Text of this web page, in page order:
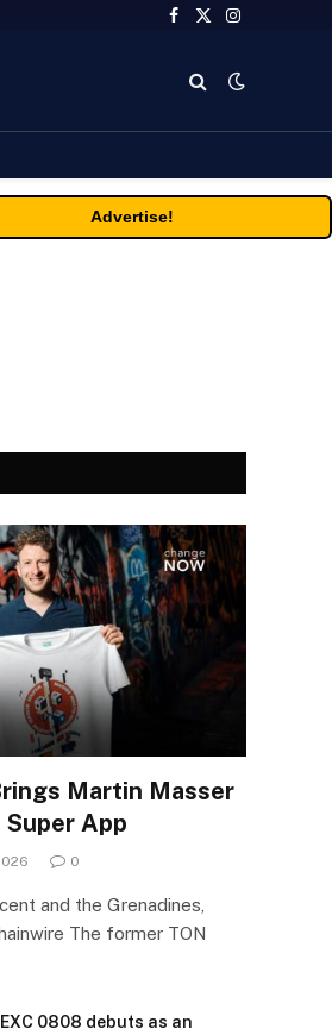
Facebook
X
Instagram
Advertise!
Martin Masser
App
0
and the Grenadines,
The former TON
0808 debuts as an